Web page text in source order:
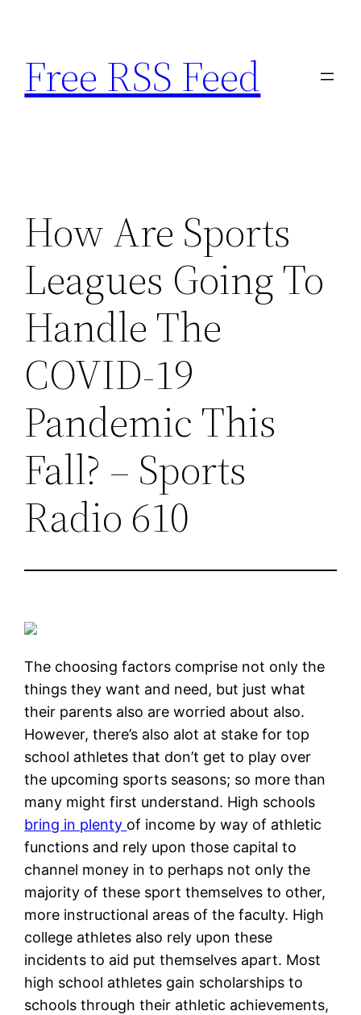
content
Free RSS Feed
How Are Sports
Leagues Going To
Handle The
COVID-19
Pandemic This
Fall? – Sports
Radio 610
The choosing factors comprise not only the
things they want and need, but just what
their parents also are worried about also.
However, there’s also alot at stake for top
school athletes that don’t get to play over
the upcoming sports seasons; so more than
many might first understand. High schools
bring in plenty of income by way of athletic
functions and rely upon those capital to
channel money in to perhaps not only the
majority of these sport themselves to other,
more instructional areas of the faculty. High
college athletes also rely upon these
incidents to aid put themselves apart. Most
high school athletes gain scholarships to
schools through their athletic achievements,